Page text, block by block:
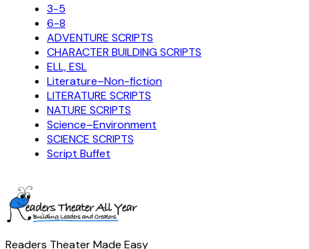
3-5
6-8
ADVENTURE SCRIPTS
CHARACTER BUILDING SCRIPTS
ELL, ESL
Literature–Non-fiction
LITERATURE SCRIPTS
NATURE SCRIPTS
Science–Environment
SCIENCE SCRIPTS
Script Buffet
Readers Theater Made Easy